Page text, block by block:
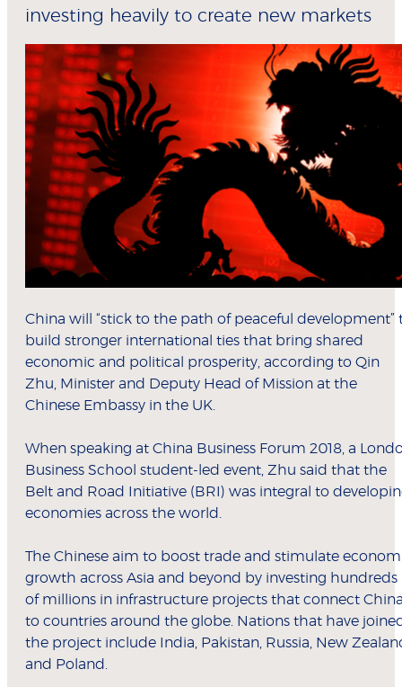
investing heavily to create new markets
China will “stick to the path of peaceful development”
build stronger international ties that bring shared
economic and political prosperity, according to Qin
Zhu, Minister and Deputy Head of Mission at the
Chinese Embassy in the UK.
When speaking at China Business Forum 2018, a
Business School student-led event, Zhu said that the
Belt and Road Initiative (BRI) was integral to
economies across the world.
The Chinese aim to boost trade and stimulate
growth across Asia and beyond by investing hundreds
of millions in infrastructure projects that connect
to countries around the globe. Nations that have
the project include India, Pakistan, Russia, New
and Poland.